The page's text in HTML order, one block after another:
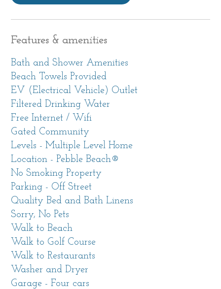
property, The Palm House on Cabrillo is your
stay. Enjoy privacy and an expansive view
from the comfort of the large living room or
family room with wall-to-wall windows facing
west in this 3,000 sf home.
Take a short walk to Pescadero Point and enjoy
the majesty of the Pacific Ocean as the waves
crash against the boulders at water’s edge
formed millions of years ago while the sun sets
into the ocean. Spy on the sea otters frolicking
in the kelp beds just off the coast. The home is
about .7 mile to the Lodge, Stillwater Cove Bar
and Grill and the Pebble Beach Golf Links. Or
head over to the “re-imagined short course” at
The Hay and giggle your way through the 9-
hole fun course designed by Tiger.
Features & amenities
Bath and Shower Amenities
Beach Towels Provided
EV (Electrical Vehicle) Outlet
Filtered Drinking Water
Free Internet / Wifi
Gated Community
Levels - Multiple Level Home
Location - Pebble Beach®
No Smoking Property
Parking - Off Street
Quality Bed and Bath Linens
Sorry, No Pets
Walk to Beach
Walk to Golf Course
Walk to Restaurants
Washer and Dryer
Garage - Four cars